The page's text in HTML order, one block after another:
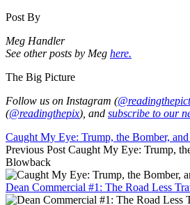
Post By
Meg Handler
See other posts by Meg here.
The Big Picture
Follow us on Instagram (
(@readingthepix), and subscribe to our
Caught My Eye: Trump, the Bomber,
Previous Post Caught My Eye: Trump,
Blowback
Dean Commercial #1: The Road Less